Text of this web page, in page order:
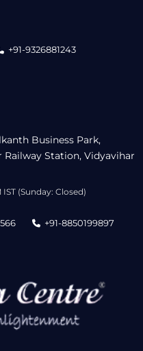
Business Park,
Railway Station, Vidyavihar
(Sunday: Closed)
+91-8850199897
+91-9326881243